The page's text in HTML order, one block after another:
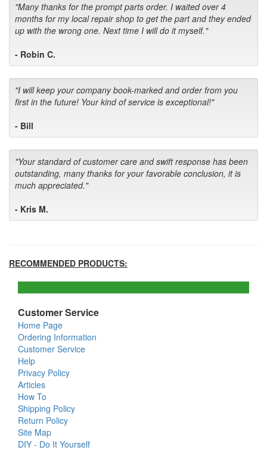
"Many thanks for the prompt parts order. I waited over 4
months for my local repair shop to get the part and they ended
up with the wrong one. Next time I will do it myself."
- Robin C.
"I will keep your company book-marked and order from you
first in the future! Your kind of service is exceptional!"
- Bill
"Your standard of customer care and swift response has been
outstanding, many thanks for your favorable conclusion, it is
much appreciated."
- Kris M.
RECOMMENDED PRODUCTS:
Customer Service
Home Page
Ordering Information
Customer Service
Help
Privacy Policy
Articles
How To
Shipping Policy
Return Policy
Site Map
DIY - Do It Yourself